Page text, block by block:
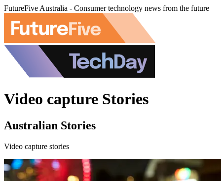
FutureFive Australia - Consumer technology news from the future
Video capture Stories
Australian Stories
Video capture stories